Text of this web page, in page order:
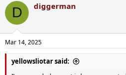
D diggerman
Mar 14, 2025
yellowsliotar said: